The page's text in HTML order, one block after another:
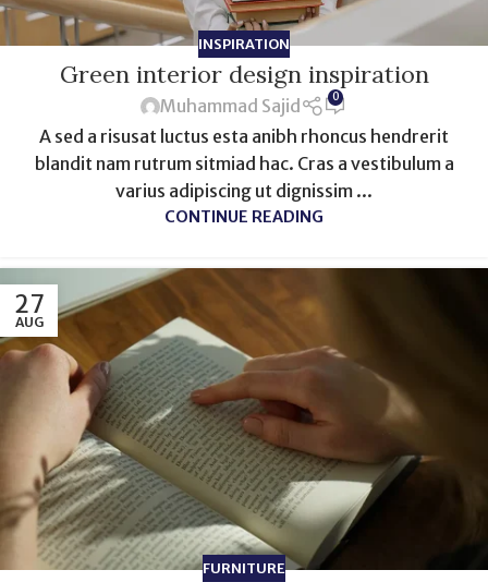
INSPIRATION
Green interior design inspiration
Muhammad Sajid 0
A sed a risusat luctus esta anibh rhoncus hendrerit
blandit nam rutrum sitmiad hac. Cras a vestibulum a
varius adipiscing ut dignissim ...
CONTINUE READING
27
AUG
FURNITURE